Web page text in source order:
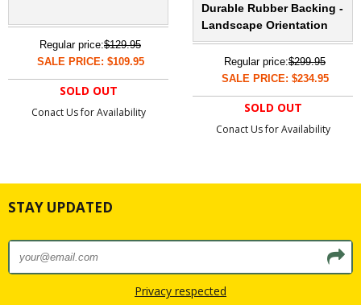
Regular price:$129.95
SALE PRICE: $109.95
SOLD OUT
Conact Us for Availability
Durable Rubber Backing -
Landscape Orientation
Regular price:$299.95
SALE PRICE: $234.95
SOLD OUT
Conact Us for Availability
STAY UPDATED
Privacy respected